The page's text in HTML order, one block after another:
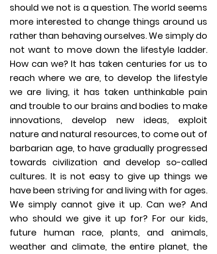
should we not is a question. The world seems
more interested to change things around us
rather than behaving ourselves. We simply do
not want to move down the lifestyle ladder.
How can we? It has taken centuries for us to
reach where we are, to develop the lifestyle
we are living, it has taken unthinkable pain
and trouble to our brains and bodies to make
innovations, develop new ideas, exploit
nature and natural resources, to come out of
barbarian age, to have gradually progressed
towards civilization and develop so-called
cultures. It is not easy to give up things we
have been striving for and living with for ages.
We simply cannot give it up. Can we? And
who should we give it up for? For our kids,
future human race, plants, and animals,
weather and climate, the entire planet, the